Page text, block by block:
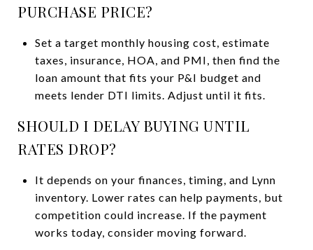
PURCHASE PRICE?
Set a target monthly housing cost, estimate
taxes, insurance, HOA, and PMI, then find the
loan amount that fits your P&I budget and
meets lender DTI limits. Adjust until it fits.
SHOULD I DELAY BUYING UNTIL
RATES DROP?
It depends on your finances, timing, and Lynn
inventory. Lower rates can help payments, but
competition could increase. If the payment
works today, consider moving forward.